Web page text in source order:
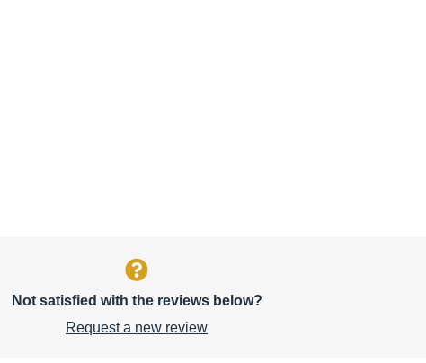
Not satisfied with the reviews below?
Request a new review